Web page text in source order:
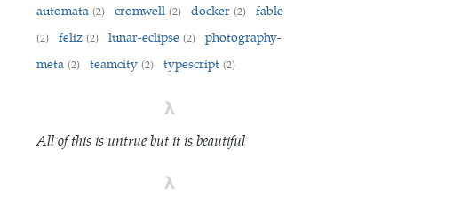
automata (2) cromwell (2) docker (2) fable
(2) feliz (2) lunar-eclipse (2)
photography-
meta (2) teamcity (2) typescript (2)
λ
All of this is untrue but it is beautiful
λ